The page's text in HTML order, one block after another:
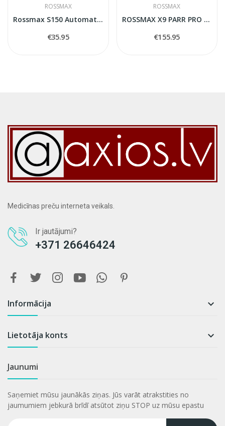
ROSSMAX
Rossmax S150 Automatic Wrist Blood Pressure...
€35.95
ROSSMAX
ROSSMAX X9 PARR PRO Blood Pressure Monitor
€155.95
Medicīnas preču interneta veikals.
Ir jautājumi?
+371 26646424
Informācija 
Lietotāja konts 
Jaunumi
Saņemiet mūsu jaunākās ziņas. Jūs varāt atrakstities no
jaumumiem jebkurā brīdī atsūtot ziņu STOP uz mūsu epastu